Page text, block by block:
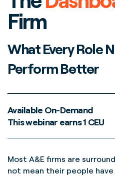
Firm
What Every Role
Perform Better
Available On-Demand
This webinar earns 1 CEU
Most A&E firms are
not mean their people